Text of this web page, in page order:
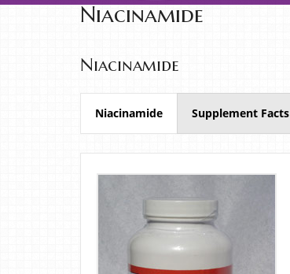
Niacinamide
Niacinamide
Niacinamide Supplement Facts